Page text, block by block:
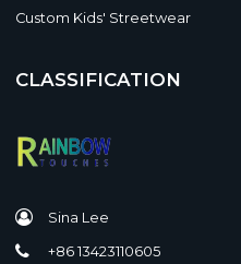
Custom Kids' Streetwear
CLASSIFICATION
Sina Lee
+86 13423110605